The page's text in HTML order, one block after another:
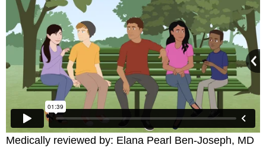
Medically reviewed by: Elana Pearl Ben-Joseph, MD